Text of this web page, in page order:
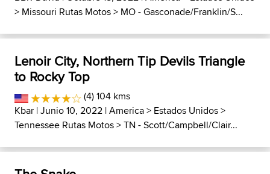
> Missouri Rutas Motos> MO - Gasconade/Franklin/S...
Lenoir City, Northern Tip Devils Triangle
to Rocky Top
(4) 104 kms
Kbar | Junio 10, 2022 |America> Estados Unidos>
Tennessee Rutas Motos>TN - Scott/Campbell/Clair...